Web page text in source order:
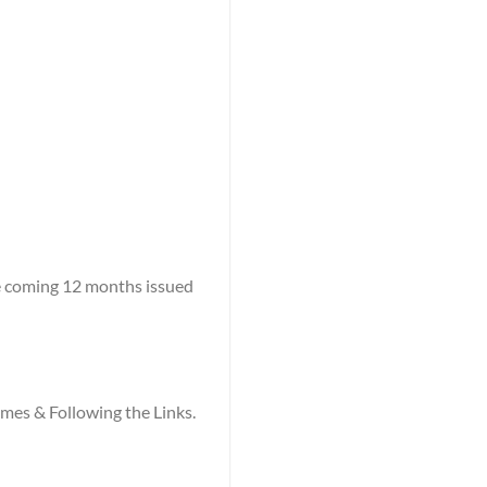
12 months issued
& Following the Links.